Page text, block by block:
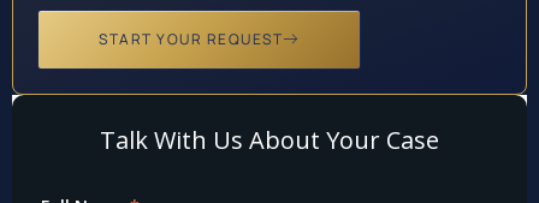
START YOUR REQUEST